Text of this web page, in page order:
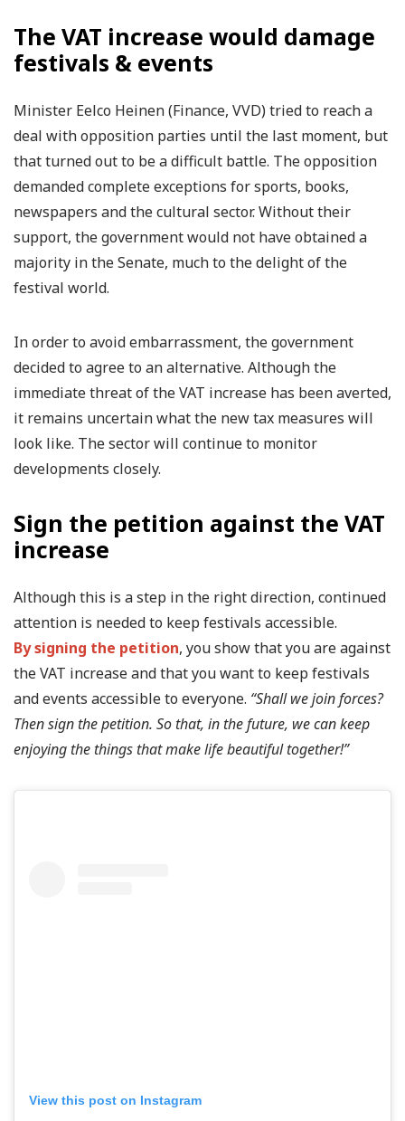
The VAT increase would damage
festivals & events
Minister Eelco Heinen (Finance, VVD) tried to reach a
deal with opposition parties until the last moment, but
that turned out to be a difficult battle. The opposition
demanded complete exceptions for sports, books,
newspapers and the cultural sector. Without their
support, the government would not have obtained a
majority in the Senate, much to the delight of the
festival world.
In order to avoid embarrassment, the government
decided to agree to an alternative. Although the
immediate threat of the VAT increase has been averted,
it remains uncertain what the new tax measures will
look like. The sector will continue to monitor
developments closely.
Sign the petition against the VAT
increase
Although this is a step in the right direction, continued
attention is needed to keep festivals accessible.
By signing the petition, you show that you are against
the VAT increase and that you want to keep festivals
and events accessible to everyone. “Shall we join forces?
Then sign the petition. So that, in the future, we can keep
enjoying the things that make life beautiful together!”
View this post on Instagram